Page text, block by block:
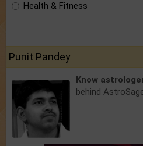
Health & Fitness
Punit Pandey
Know
behind